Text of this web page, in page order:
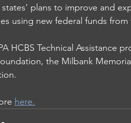
plans to improve and
using new federal funds
HCBS Technical Assistance
, the Milbank
.
here.